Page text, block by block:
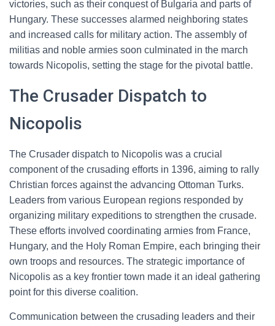
victories, such as their conquest of Bulgaria and parts of
Hungary. These successes alarmed neighboring states
and increased calls for military action. The assembly of
militias and noble armies soon culminated in the march
towards Nicopolis, setting the stage for the pivotal battle.
The Crusader Dispatch to
Nicopolis
The Crusader dispatch to Nicopolis was a crucial
component of the crusading efforts in 1396, aiming to rally
Christian forces against the advancing Ottoman Turks.
Leaders from various European regions responded by
organizing military expeditions to strengthen the crusade.
These efforts involved coordinating armies from France,
Hungary, and the Holy Roman Empire, each bringing their
own troops and resources. The strategic importance of
Nicopolis as a key frontier town made it an ideal gathering
point for this diverse coalition.
Communication between the crusading leaders and their